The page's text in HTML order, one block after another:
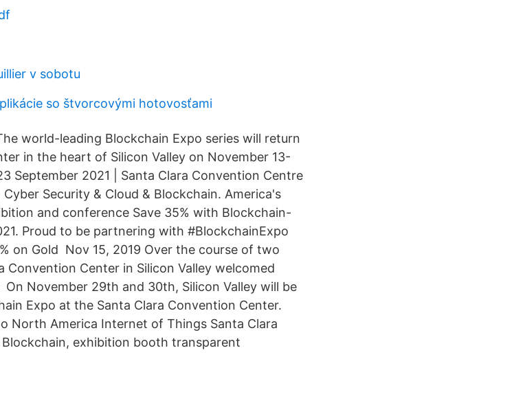
v sobotu
so štvorcovými hotovosťami
world-leading Blockchain Expo series will return
in the heart of Silicon Valley on November 13-
September 2021 | Santa Clara Convention Centre
Security & Cloud & Blockchain. America's
and conference Save 35% with Blockchain-
Proud to be partnering with #BlockchainExpo
on Gold Nov 15, 2019 Over the course of two
Convention Center in Silicon Valley welcomed
November 29th and 30th, Silicon Valley will be
Expo at the Santa Clara Convention Center.
North America Internet of Things Santa Clara
exhibition booth transparent